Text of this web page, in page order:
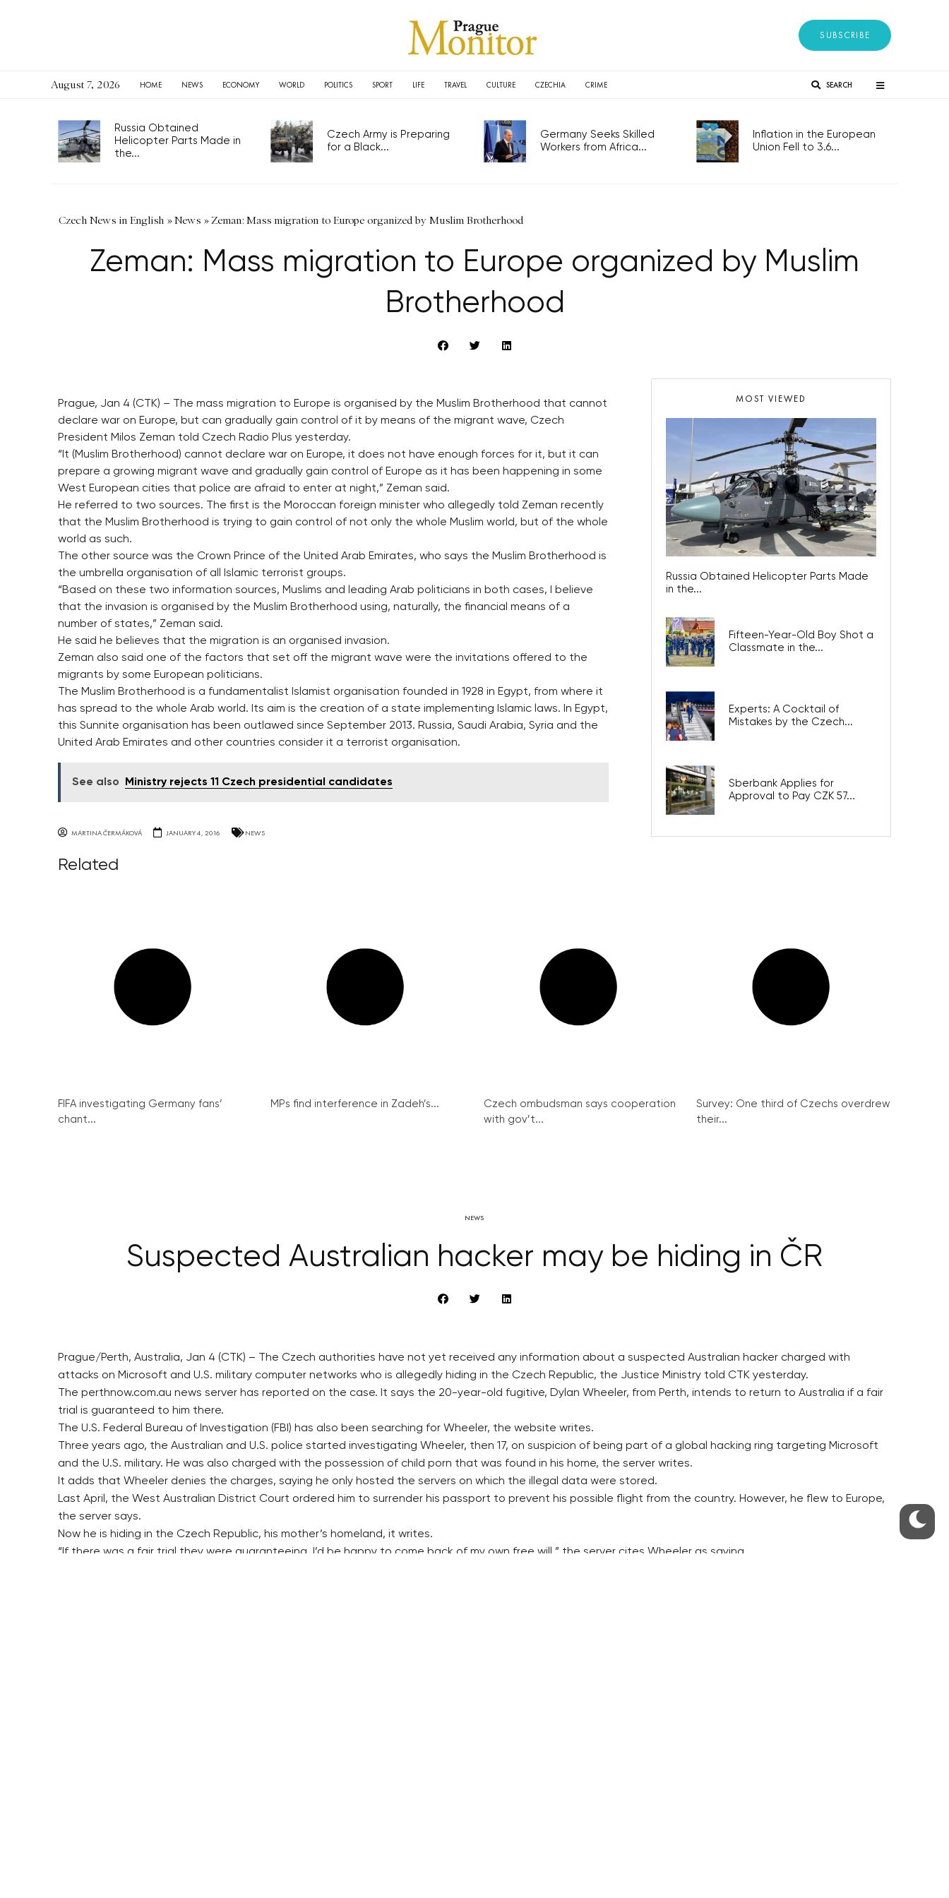
SUBSCRIBE
August 7, 2026 HOME NEWS ECONOMY WORLD POLITICS SPORT LIFE TRAVEL CULTURE CZECHIA CRIME SEARCH
Russia Obtained
Helicopter Parts Made in
the...
Czech Army is Preparing
for a Black...
Germany Seeks Skilled
Workers from Africa...
Inflation in the European
Union Fell to 3.6...
Czech News in English »News » Zeman: Mass migration to Europe organized by Muslim Brotherhood
Zeman: Mass migration to Europe organized by Muslim
Brotherhood
Prague, Jan 4 (CTK) – The mass migration to Europe is organised by the Muslim Brotherhood that cannot
declare war on Europe, but can gradually gain control of it by means of the migrant wave, Czech
President Milos Zeman told Czech Radio Plus yesterday.
“It (Muslim Brotherhood) cannot declare war on Europe, it does not have enough forces for it, but it can
prepare a growing migrant wave and gradually gain control of Europe as it has been happening in some
West European cities that police are afraid to enter at night,” Zeman said.
He referred to two sources. The first is the Moroccan foreign minister who allegedly told Zeman recently
that the Muslim Brotherhood is trying to gain control of not only the whole Muslim world, but of the whole
world as such.
The other source was the Crown Prince of the United Arab Emirates, who says the Muslim Brotherhood is
the umbrella organisation of all Islamic terrorist groups.
“Based on these two information sources, Muslims and leading Arab politicians in both cases, I believe
that the invasion is organised by the Muslim Brotherhood using, naturally, the financial means of a
number of states,” Zeman said.
He said he believes that the migration is an organised invasion.
Zeman also said one of the factors that set off the migrant wave were the invitations offered to the
migrants by some European politicians.
The Muslim Brotherhood is a fundamentalist Islamist organisation founded in 1928 in Egypt, from where it
has spread to the whole Arab world. Its aim is the creation of a state implementing Islamic laws. In Egypt,
this Sunnite organisation has been outlawed since September 2013. Russia, Saudi Arabia, Syria and the
United Arab Emirates and other countries consider it a terrorist organisation.
See also Ministry rejects 11 Czech presidential candidates
MARTINA ČERMÁKOVÁ JANUARY 4, 2016 NEWS
MOST VIEWED
Russia Obtained Helicopter Parts Made
in the...
Fifteen-Year-Old Boy Shot a
Classmate in the...
Experts: A Cocktail of
Mistakes by the Czech...
Sberbank Applies for
Approval to Pay CZK 57...
Related
FIFA investigating Germany fans’
chant...
MPs find interference in Zadeh’s...
Czech ombudsman says cooperation
with gov’t...
Survey: One third of Czechs overdrew
their...
NEWS
Suspected Australian hacker may be hiding in ČR
Prague/Perth, Australia, Jan 4 (CTK) – The Czech authorities have not yet received any information about a suspected Australian hacker charged with
attacks on Microsoft and U.S. military computer networks who is allegedly hiding in the Czech Republic, the Justice Ministry told CTK yesterday.
The perthnow.com.au news server has reported on the case. It says the 20-year-old fugitive, Dylan Wheeler, from Perth, intends to return to Australia if a fair
trial is guaranteed to him there.
The U.S. Federal Bureau of Investigation (FBI) has also been searching for Wheeler, the website writes.
Three years ago, the Australian and U.S. police started investigating Wheeler, then 17, on suspicion of being part of a global hacking ring targeting Microsoft
and the U.S. military. He was also charged with the possession of child porn that was found in his home, the server writes.
It adds that Wheeler denies the charges, saying he only hosted the servers on which the illegal data were stored.
Last April, the West Australian District Court ordered him to surrender his passport to prevent his possible flight from the country. However, he flew to Europe,
the server says.
Now he is hiding in the Czech Republic, his mother’s homeland, it writes.
“If there was a fair trial they were guaranteeing, I’d be happy to come back of my own free will,” the server cites Wheeler as saying.